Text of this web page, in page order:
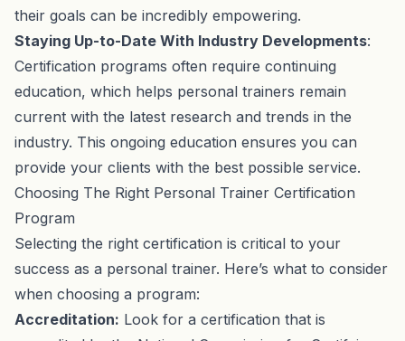
their goals can be incredibly empowering.
Staying Up-to-Date With Industry Developments:
Certification programs often require continuing
education, which helps personal trainers remain
current with the latest research and trends in the
industry. This ongoing education ensures you can
provide your clients with the best possible service.
Choosing The Right Personal Trainer Certification
Program
Selecting the right certification is critical to your
success as a personal trainer. Here’s what to consider
when choosing a program:
Accreditation: Look for a certification that is